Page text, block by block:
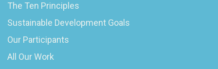
The Ten Principles
Sustainable Development Goals
Our Participants
All Our Work